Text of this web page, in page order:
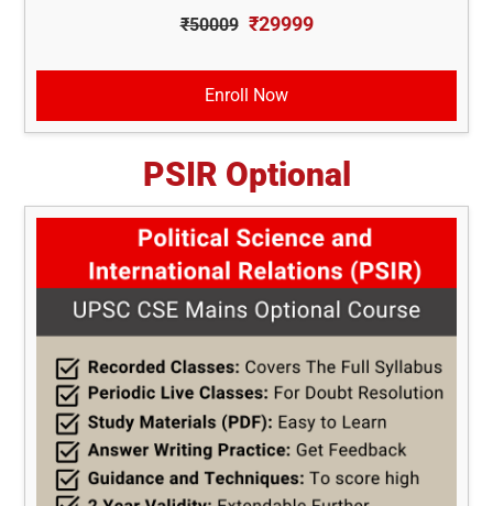
₹50009 ₹29999
Enroll Now
PSIR Optional